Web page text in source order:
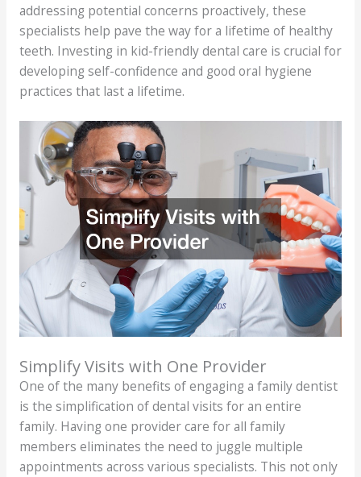
addressing potential concerns proactively, these
specialists help pave the way for a lifetime of healthy
teeth. Investing in kid-friendly dental care is crucial for
developing self-confidence and good oral hygiene
practices that last a lifetime.
Simplify Visits with One Provider
One of the many benefits of engaging a family dentist
is the simplification of dental visits for an entire
family. Having one provider care for all family
members eliminates the need to juggle multiple
appointments across various specialists. This not only